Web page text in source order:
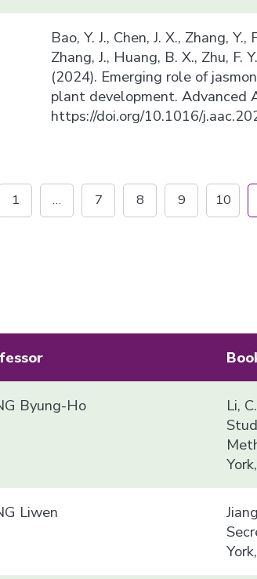
Bao, Y. J., Chen, J. X., Zhang, Y.,
Zhang, J., Huang, B. X., Zhu, F.
(2024). Emerging role of
plant development. Advanced
https://doi.org/10.1016/
1 … 7 8 9 10
Byung-Ho
Li,
Liwen